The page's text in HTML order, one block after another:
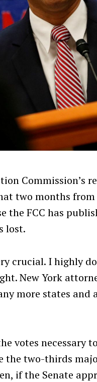
Commission’s
two months from
the FCC has
lost.
crucial. I highly
New York
more states and
votes necessary
the two-thirds
if the Senate